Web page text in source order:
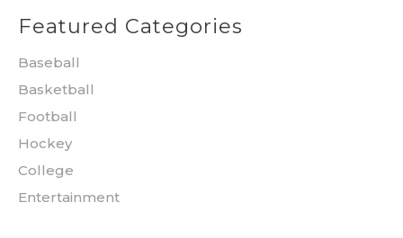
Featured Categories
Baseball
Basketball
Football
Hockey
College
Entertainment